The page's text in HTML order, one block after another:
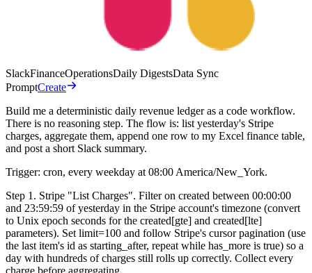
SlackFinanceOperationsDaily DigestsData Sync
PromptCreate
Build me a deterministic daily revenue ledger as a code workflow.
There is no reasoning step. The flow is: list yesterday's Stripe
charges, aggregate them, append one row to my Excel finance table,
and post a short Slack summary.
Trigger: cron, every weekday at 08:00 America/New_York.
Step 1. Stripe "List Charges". Filter on created between 00:00:00
and 23:59:59 of yesterday in the Stripe account's timezone (convert
to Unix epoch seconds for the created[gte] and created[lte]
parameters). Set limit=100 and follow Stripe's cursor pagination (use
the last item's id as starting_after, repeat while has_more is true) so a
day with hundreds of charges still rolls up correctly. Collect every
charge before aggregating.